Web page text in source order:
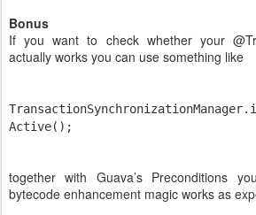
Bonus
If you want to check whether your
actually works you can use something like
Active();
together with Guava’s Preconditions
bytecode enhancement magic works as